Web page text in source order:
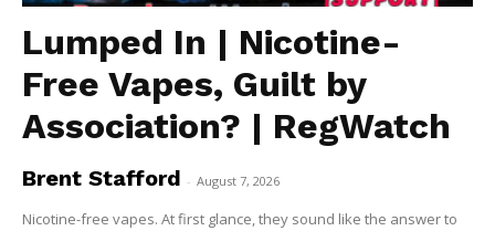
Lumped In | Nicotine-
Free Vapes, Guilt by
Association? | RegWatch
Brent Stafford - August 7, 2026
Nicotine-free vapes. At first glance, they sound like the answer to